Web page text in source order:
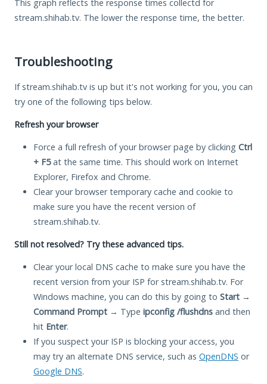
This graph reflects the response times collectd for
stream.shihab.tv. The lower the response time, the better.
Troubleshooting
If stream.shihab.tv is up but it's not working for you, you can
try one of the following tips below.
Refresh your browser
Force a full refresh of your browser page by clicking Ctrl
+ F5at the same time. This should work on Internet
Explorer, Firefox and Chrome.
Clear your browser temporary cache and cookie to
make sure you have the recent version of
stream.shihab.tv.
Still not resolved? Try these advanced tips.
Clear your local DNS cache to make sure you have the
recent version from your ISP for stream.shihab.tv. For
Windows machine, you can do this by going to Start →
Command Prompt → Type ipconfig /flushdns and then
hit Enter.
If you suspect your ISP is blocking your access, you
may try an alternate DNS service, such as OpenDNS or
Google DNS.